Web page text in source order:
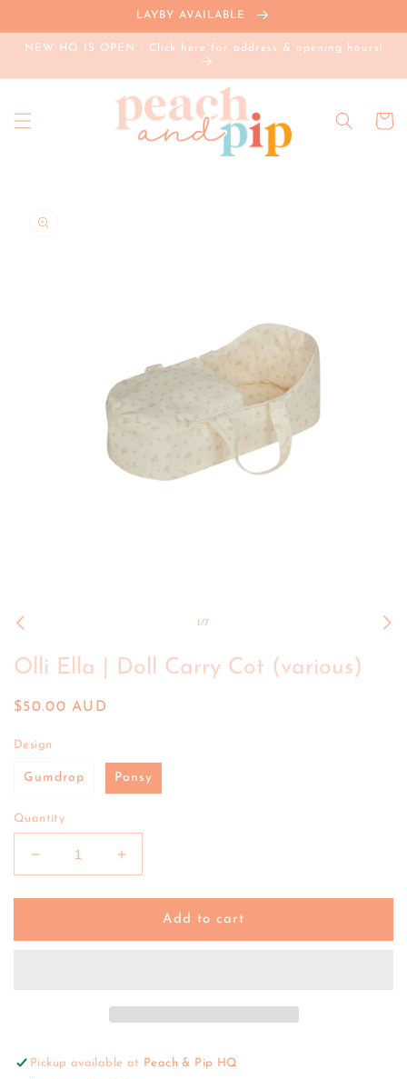
LAYBY AVAILABLE
NEW HQ IS OPEN - Click here for address & opening hours!
Cart
product
1
in
1 /of
7
Olli Ella | Doll Carry Cot (various)
Regular
$50.00 AUD
Design
Gumdrop Pansy
Quantity
Decrease
quantity
for
Ella
Increase
quantity
for
Ella
Add to cart
Pickup available at Peach & Pip HQ